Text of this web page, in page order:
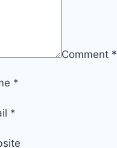
Comment *
*
*